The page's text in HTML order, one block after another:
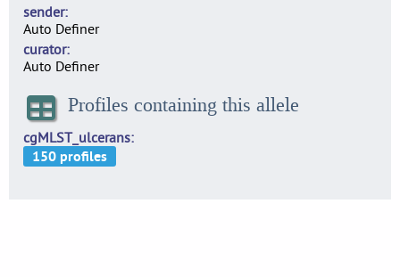
sender
Auto Definer
curator
Auto Definer
Profiles containing this allele
cgMLST_ulcerans